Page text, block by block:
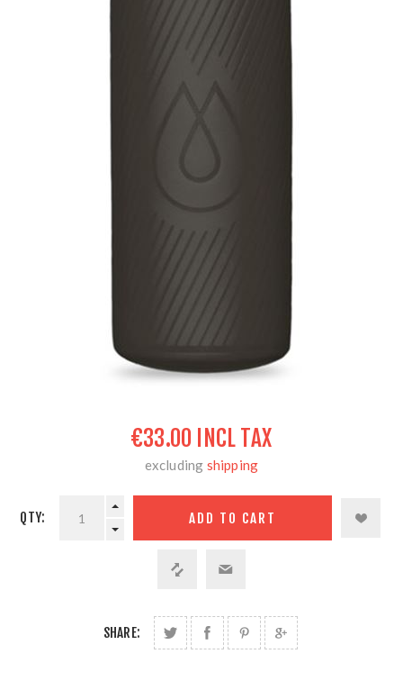
€33.00 INCL TAX
excluding shipping
QTY:
SHARE: